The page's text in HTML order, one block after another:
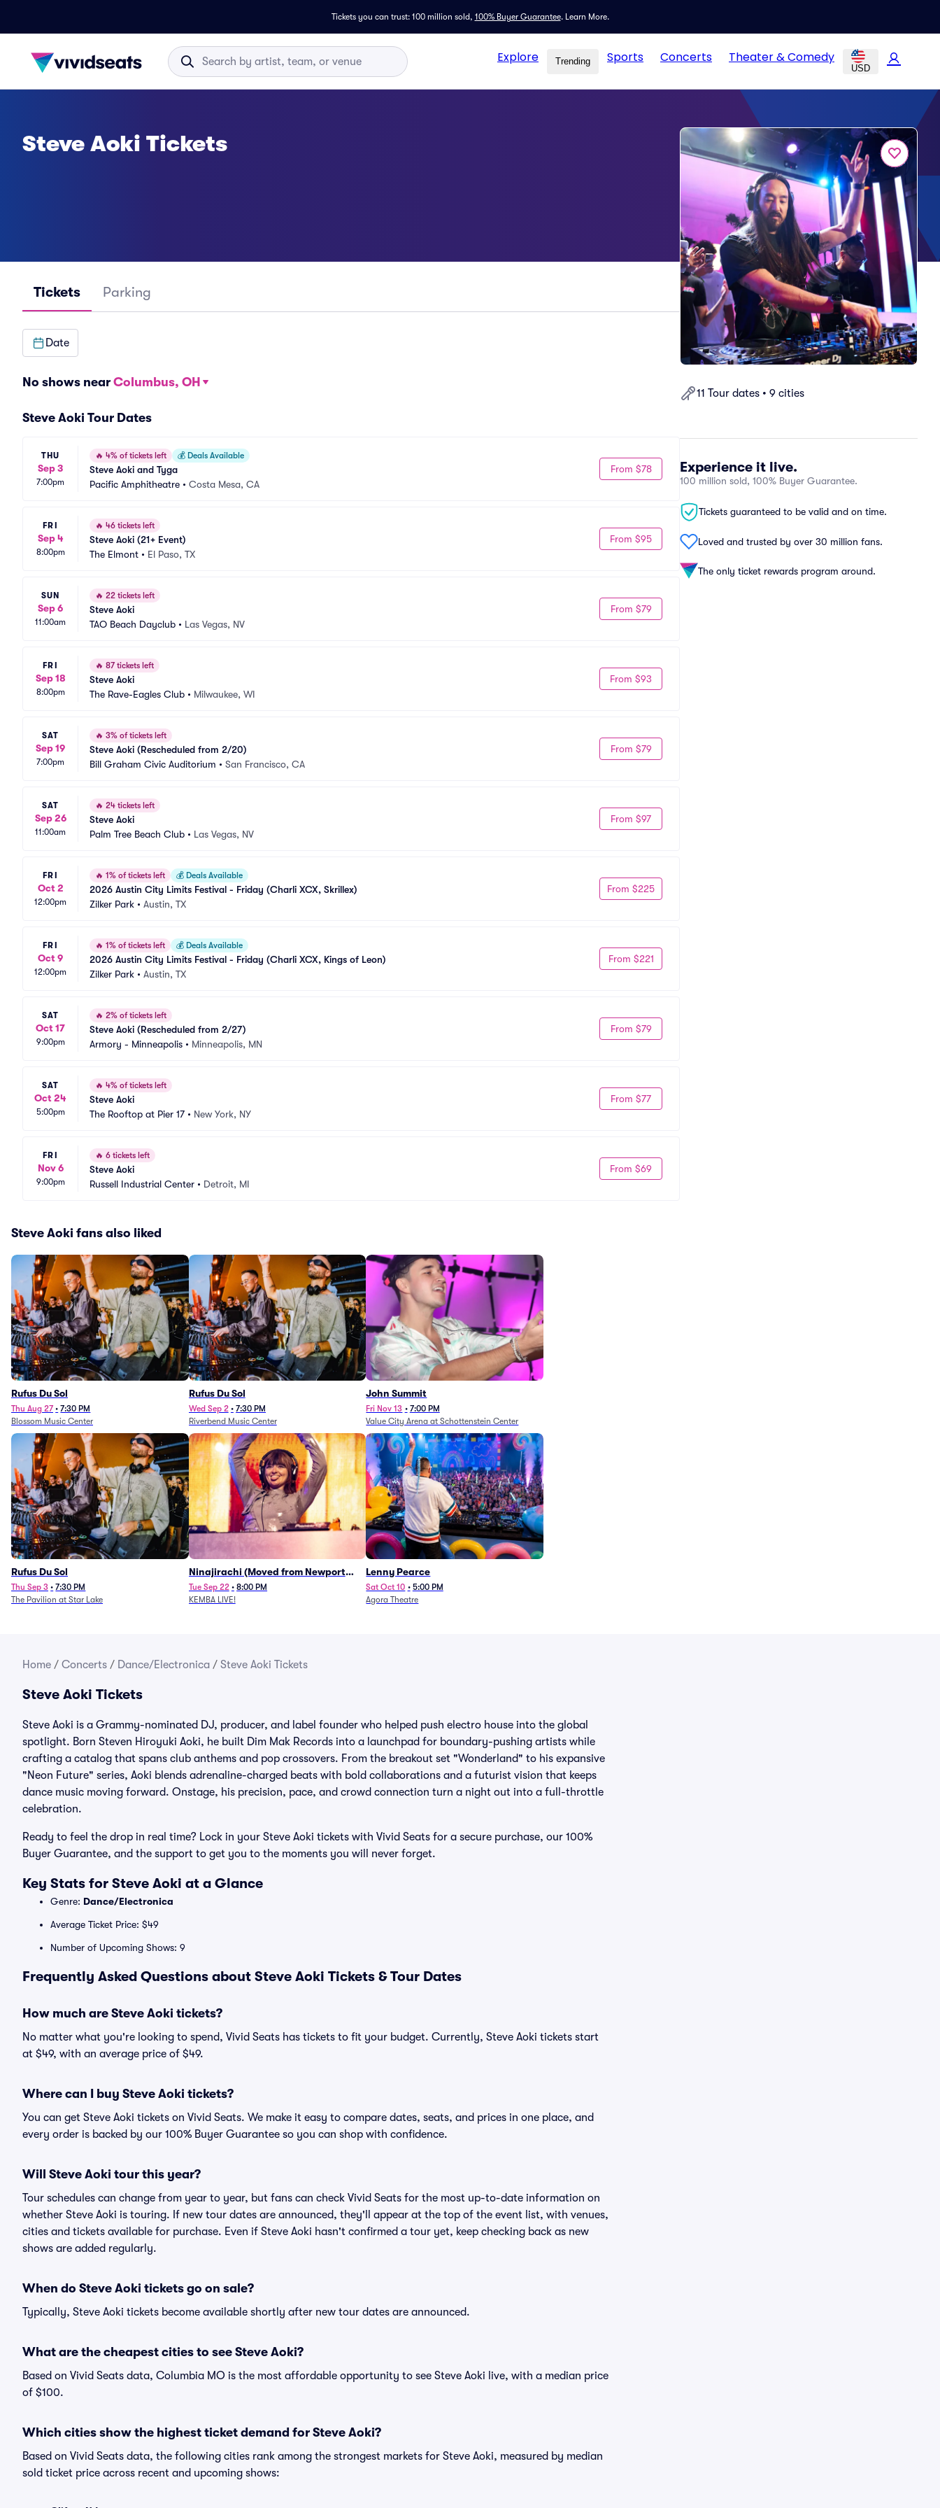
Tickets you can trust: 100 million sold, 100% Buyer Guarantee. Learn More.
Explore Trending Sports Concerts Theater & Comedy
USD
11 Tour dates • 9 cities
Experience it live.
100 million sold, 100% Buyer Guarantee.
Tickets guaranteed to be valid and on time.
Loved and trusted by over 30 million fans.
The only ticket rewards program around.
Steve Aoki Tickets
Tickets Parking
Date
No shows near Columbus, OH
Steve Aoki Tour Dates
THU
Sep 3
7:00pm
🔥 4% of tickets left 💰 Deals Available
Steve Aoki and Tyga
Pacific Amphitheatre • Costa Mesa, CA
From $78
FRI
Sep 4
8:00pm
🔥 46 tickets left
Steve Aoki (21+ Event)
The Elmont • El Paso, TX
From $95
SUN
Sep 6
11:00am
🔥 22 tickets left
Steve Aoki
TAO Beach Dayclub • Las Vegas, NV
From $79
FRI
Sep 18
8:00pm
🔥 87 tickets left
Steve Aoki
The Rave-Eagles Club • Milwaukee, WI
From $93
SAT
Sep 19
7:00pm
🔥 3% of tickets left
Steve Aoki (Rescheduled from 2/20)
Bill Graham Civic Auditorium • San Francisco, CA
From $79
SAT
Sep 26
11:00am
🔥 24 tickets left
Steve Aoki
Palm Tree Beach Club • Las Vegas, NV
From $97
FRI
Oct 2
12:00pm
🔥 1% of tickets left 💰 Deals Available
2026 Austin City Limits Festival - Friday (Charli XCX, Skrillex)
Zilker Park • Austin, TX
From $225
FRI
Oct 9
12:00pm
🔥 1% of tickets left 💰 Deals Available
2026 Austin City Limits Festival - Friday (Charli XCX, Kings of Leon)
Zilker Park • Austin, TX
From $221
SAT
Oct 17
9:00pm
🔥 2% of tickets left
Steve Aoki (Rescheduled from 2/27)
Armory - Minneapolis • Minneapolis, MN
From $79
SAT
Oct 24
5:00pm
🔥 4% of tickets left
Steve Aoki
The Rooftop at Pier 17 • New York, NY
From $77
FRI
Nov 6
9:00pm
🔥 6 tickets left
Steve Aoki
Russell Industrial Center • Detroit, MI
From $69
Steve Aoki fans also liked
Rufus Du Sol
Thu Aug 27 • 7:30 PM
Blossom Music Center
Rufus Du Sol
Wed Sep 2 • 7:30 PM
Riverbend Music Center
John Summit
Fri Nov 13 • 7:00 PM
Value City Arena at Schottenstein Center
Rufus Du Sol
Thu Sep 3 • 7:30 PM
The Pavilion at Star Lake
Ninajirachi (Moved from Newport
Music Hall)
Tue Sep 22 • 8:00 PM
KEMBA LIVE!
Lenny Pearce
Sat Oct 10 • 5:00 PM
Agora Theatre
Home / Concerts / Dance/Electronica / Steve Aoki Tickets
Steve Aoki Tickets
Steve Aoki is a Grammy-nominated DJ, producer, and label founder who helped push electro house into the global
spotlight. Born Steven Hiroyuki Aoki, he built Dim Mak Records into a launchpad for boundary-pushing artists while
crafting a catalog that spans club anthems and pop crossovers. From the breakout set "Wonderland" to his expansive
"Neon Future" series, Aoki blends adrenaline-charged beats with bold collaborations and a futurist vision that keeps
dance music moving forward. Onstage, his precision, pace, and crowd connection turn a night out into a full-throttle
celebration.
Ready to feel the drop in real time? Lock in your Steve Aoki tickets with Vivid Seats for a secure purchase, our 100%
Buyer Guarantee, and the support to get you to the moments you will never forget.
Key Stats for Steve Aoki at a Glance
Genre: Dance/Electronica
Average Ticket Price: $49
Number of Upcoming Shows: 9
Frequently Asked Questions about Steve Aoki Tickets & Tour Dates
How much are Steve Aoki tickets?
No matter what you're looking to spend, Vivid Seats has tickets to fit your budget. Currently, Steve Aoki tickets start
at $49, with an average price of $49.
Where can I buy Steve Aoki tickets?
You can get Steve Aoki tickets on Vivid Seats. We make it easy to compare dates, seats, and prices in one place, and
every order is backed by our 100% Buyer Guarantee so you can shop with confidence.
Will Steve Aoki tour this year?
Tour schedules can change from year to year, but fans can check Vivid Seats for the most up-to-date information on
whether Steve Aoki is touring. If new tour dates are announced, they'll appear at the top of the event list, with venues,
cities and tickets available for purchase. Even if Steve Aoki hasn't confirmed a tour yet, keep checking back as new
shows are added regularly.
When do Steve Aoki tickets go on sale?
Typically, Steve Aoki tickets become available shortly after new tour dates are announced.
What are the cheapest cities to see Steve Aoki?
Based on Vivid Seats data, Columbia MO is the most affordable opportunity to see Steve Aoki live, with a median price
of $100.
Which cities show the highest ticket demand for Steve Aoki?
Based on Vivid Seats data, the following cities rank among the strongest markets for Steve Aoki, measured by median
sold ticket price across recent and upcoming shows: